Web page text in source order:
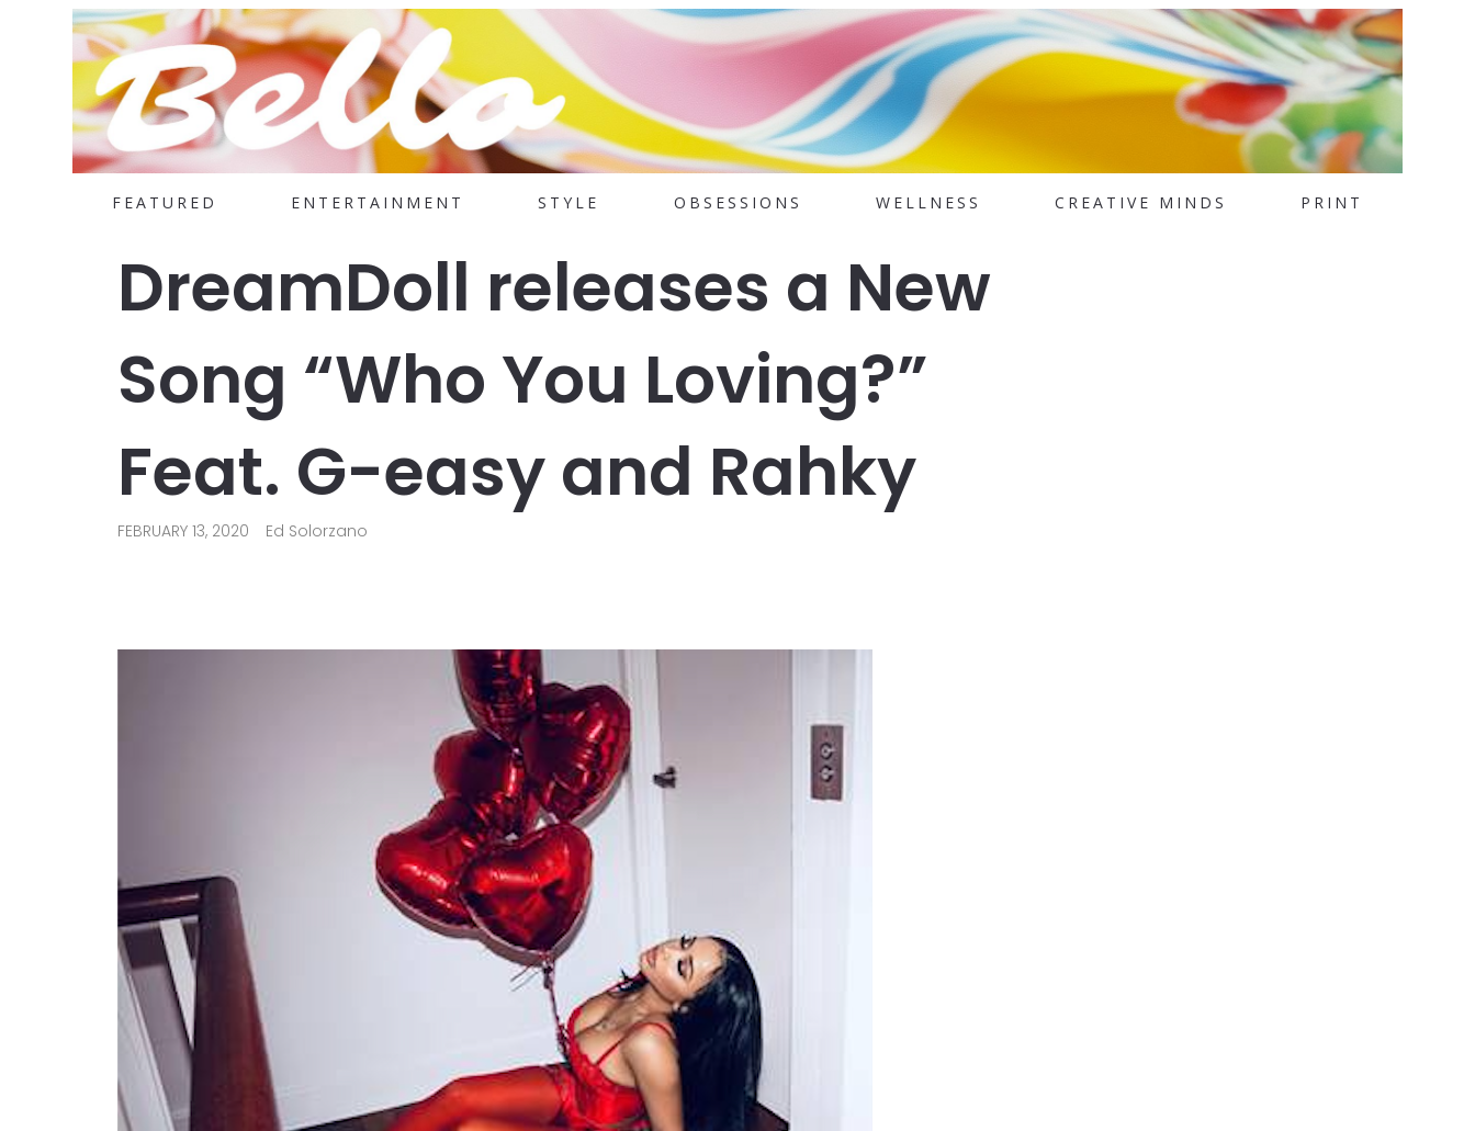
FEATURED ENTERTAINMENT STYLE OBSESSIONS WELLNESS CREATIVE MINDS PRINT
DreamDoll releases a New
Song “Who You Loving?”
Feat. G-easy and Rahky
FEBRUARY 13, 2020 Ed Solorzano